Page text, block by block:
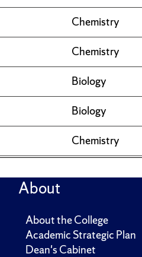
Chemistry
Chemistry
Biology
Biology
Chemistry
About
About the College
Academic Strategic Plan
Dean's Cabinet